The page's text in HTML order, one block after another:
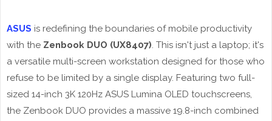
ASUS is redefining the boundaries of mobile productivity
with the Zenbook DUO (UX8407). This isn't just a laptop; it's
a versatile multi-screen workstation designed for those who
refuse to be limited by a single display. Featuring two full-
sized 14-inch 3K 120Hz ASUS Lumina OLED touchscreens,
the Zenbook DUO provides a massive 19.8-inch combined